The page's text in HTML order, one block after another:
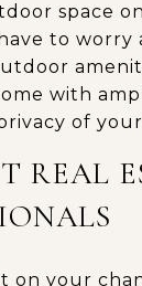
space
to
with
of
REAL
on your